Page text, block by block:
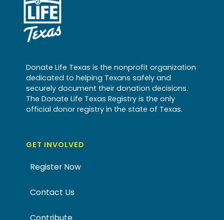
Donate Life Texas is the nonprofit organization
dedicated to helping Texans safely and
securely document their donation decisions.
The Donate Life Texas Registry is the only
official donor registry in the state of Texas.
GET INVOLVED
Register Now
Contact Us